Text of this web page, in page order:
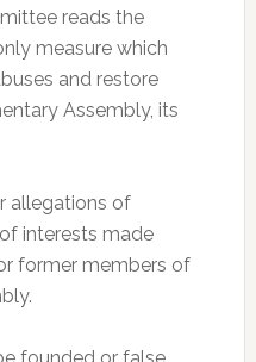
reads the
measure which
and restore
Assembly, its
allegations of
interests made
former members of